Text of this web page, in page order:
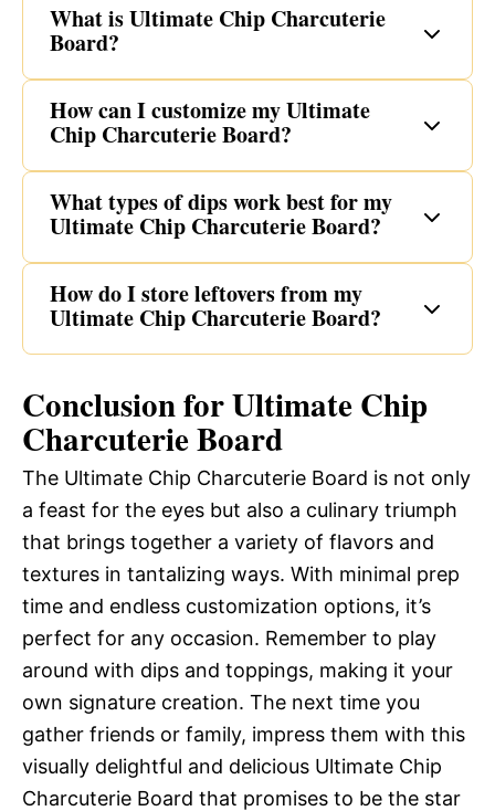
What is Ultimate Chip Charcuterie
Board?
How can I customize my Ultimate
Chip Charcuterie Board?
What types of dips work best for my
Ultimate Chip Charcuterie Board?
How do I store leftovers from my
Ultimate Chip Charcuterie Board?
Conclusion for Ultimate Chip
Charcuterie Board
The Ultimate Chip Charcuterie Board is not only
a feast for the eyes but also a culinary triumph
that brings together a variety of flavors and
textures in tantalizing ways. With minimal prep
time and endless customization options, it’s
perfect for any occasion. Remember to play
around with dips and toppings, making it your
own signature creation. The next time you
gather friends or family, impress them with this
visually delightful and delicious Ultimate Chip
Charcuterie Board that promises to be the star